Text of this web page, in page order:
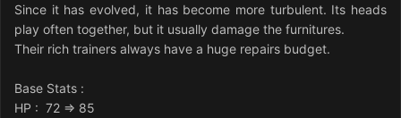
Since it has evolved, it has become more turbulent. Its heads
play often together, but it usually damage the furnitures.
Their rich trainers always have a huge repairs budget.
Base Stats :
HP : 72 => 85